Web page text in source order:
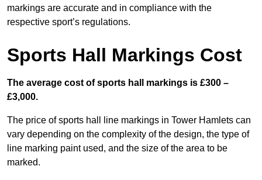
markings are accurate and in compliance with the
respective sport’s regulations.
Sports Hall Markings Cost
The average cost of sports hall markings is £300 –
£3,000.
The price of sports hall line markings in Tower Hamlets can
vary depending on the complexity of the design, the type of
line marking paint used, and the size of the area to be
marked.